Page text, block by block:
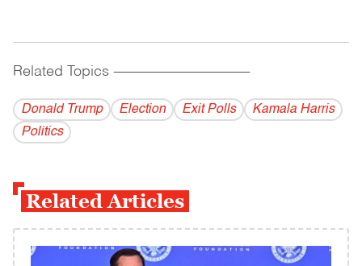
Related Topics ------------------------------------------
Donald Trump Election Exit Polls
Kamala Harris
Politics
Related Articles